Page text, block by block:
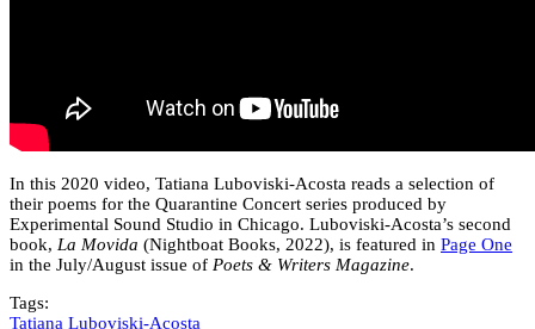
In this 2020 video, Tatiana Luboviski-Acosta reads a selection of
their poems for the Quarantine Concert series produced by
Experimental Sound Studio in Chicago. Luboviski-Acosta’s second
book, La Movida (Nightboat Books, 2022), is featured in Page One
in the July/August issue of Poets & Writers Magazine.
Tags:
Tatiana Luboviski-Acosta